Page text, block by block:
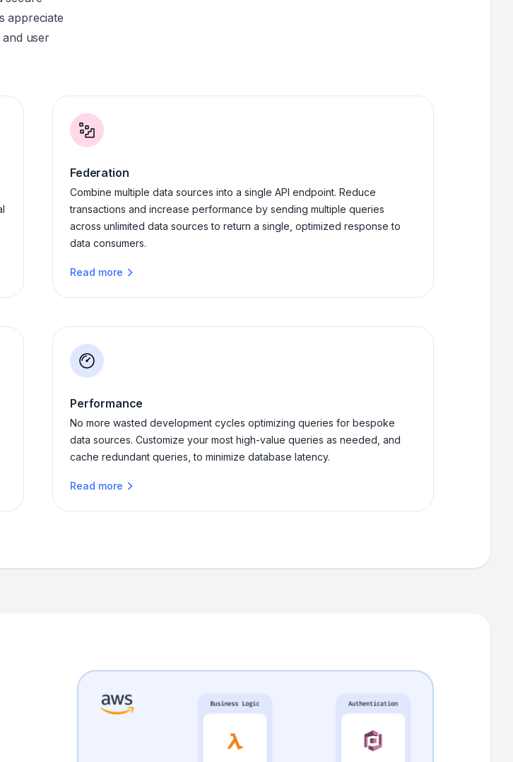
appreciate
user
Federation
Combine multiple data sources into a single API endpoint. Reduce
transactions and increase performance by sending multiple queries
across unlimited data sources to return a single, optimized response to
data consumers.
Read more
Performance
No more wasted development cycles optimizing queries for bespoke
data sources. Customize your most high-value queries as needed, and
cache redundant queries, to minimize database latency.
Read more